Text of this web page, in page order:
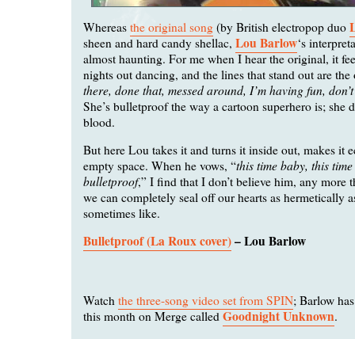
Whereas the original song (by British electropop duo
sheen and hard candy shellac, Lou Barlow‘s
almost haunting. For me when I hear the original, it
nights out dancing, and the lines that stand out are the
there, done that, messed around, I’m having fun,
She’s bulletproof the way a cartoon superhero is; she
blood.
But here Lou takes it and turns it inside out, makes it
empty space. When he vows, “this time baby, this
bulletproof,” I find that I don’t believe him, any more
we can completely seal off our hearts as hermetically
sometimes like.
Bulletproof (La Roux cover)– Lou Barlow
Watch the three-song video set from SPIN; Barlow
this month on Merge called Goodnight Unknown.